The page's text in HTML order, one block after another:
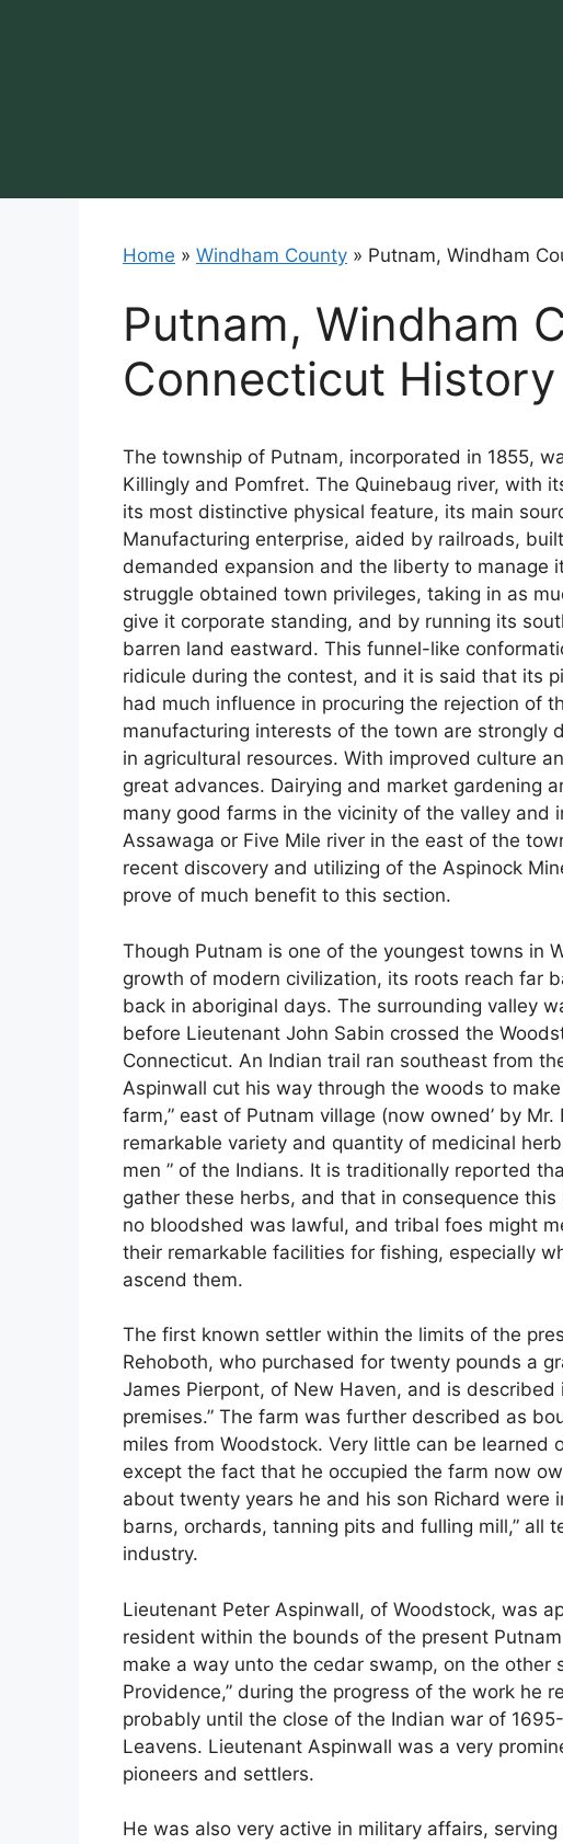
Home » Windham County » Putnam, Windham
Putnam, Windham
Connecticut History
The township of Putnam, incorporated in 1855,
Killingly and Pomfret. The Quinebaug river, with
its most distinctive physical feature, its main
Manufacturing enterprise, aided by railroads,
demanded expansion and the liberty to manage
struggle obtained town privileges, taking in as
give it corporate standing, and by running its
barren land eastward. This funnel-like
ridicule during the contest, and it is said that its
had much influence in procuring the rejection of
manufacturing interests of the town are strongly
in agricultural resources. With improved culture
great advances. Dairying and market gardening
many good farms in the vicinity of the valley and
Assawaga or Five Mile river in the east of the
recent discovery and utilizing of the Aspinock
prove of much benefit to this section.
Though Putnam is one of the youngest towns in
growth of modern civilization, its roots reach far
back in aboriginal days. The surrounding valley
before Lieutenant John Sabin crossed the
Connecticut. An Indian trail ran southeast from
Aspinwall cut his way through the woods to
farm,” east of Putnam village (now owned’ by
remarkable variety and quantity of medicinal
men ” of the Indians. It is traditionally reported
gather these herbs, and that in consequence
no bloodshed was lawful, and tribal foes might
their remarkable facilities for fishing, especially
ascend them.
The first known settler within the limits of the
Rehoboth, who purchased for twenty pounds a
James Pierpont, of New Haven, and is
premises.” The farm was further described as
miles from Woodstock. Very little can be
except the fact that he occupied the farm now
about twenty years he and his son Richard were
barns, orchards, tanning pits and fulling mill,” all
industry.
Lieutenant Peter Aspinwall, of Woodstock, was
resident within the bounds of the present
make a way unto the cedar swamp, on the
Providence,” during the progress of the work he
probably until the close of the Indian war of
Leavens. Lieutenant Aspinwall was a very
pioneers and settlers.
He was also very active in military affairs,